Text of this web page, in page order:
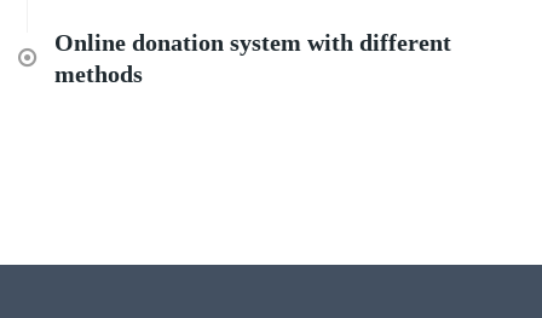
Online donation system with different
methods